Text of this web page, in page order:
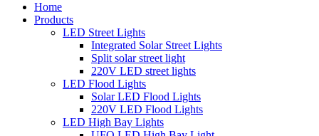
Home
Products
LED Street Lights
Integrated Solar Street Lights
Split solar street light
220V LED street lights
LED Flood Lights
Solar LED Flood Lights
220V LED Flood Lights
LED High Bay Lights